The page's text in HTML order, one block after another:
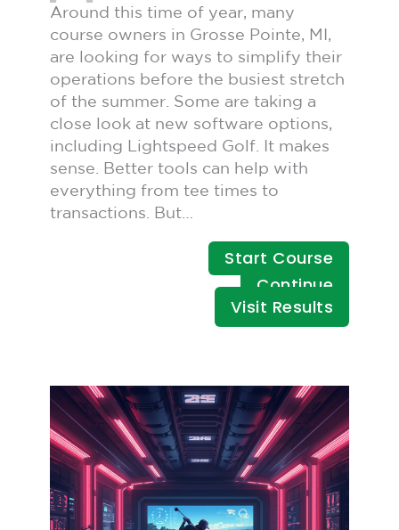
Around this time of year, many
course owners in Grosse Pointe, MI,
are looking for ways to simplify their
operations before the busiest stretch
of the summer. Some are taking a
close look at new software options,
including Lightspeed Golf. It makes
sense. Better tools can help with
everything from tee times to
transactions. But…
Start Course
Continue
Visit Results